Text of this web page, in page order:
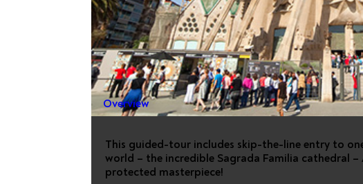
SAGRADA
FAST TRACK
Overview
This guided-tour includes skip-the-line entry to
world – the incredible Sagrada Familia cathedral –
protected masterpiece!